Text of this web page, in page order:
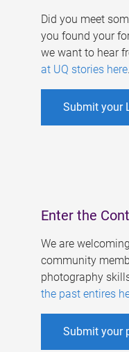
Did you meet
you found your
we want to hear
at UQ stories here.
Submit your
Enter the
We are
community
photography
the past entires
Submit your